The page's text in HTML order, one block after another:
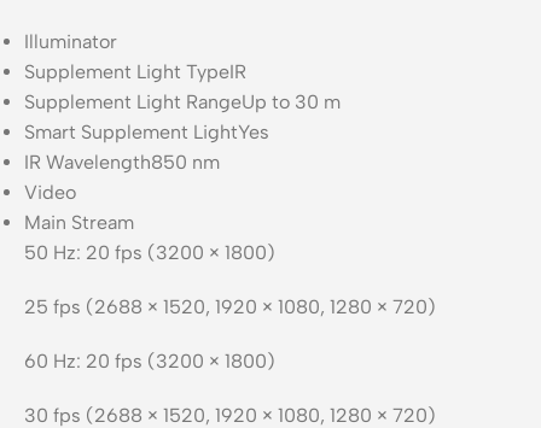
Illuminator
Supplement Light TypeIR
Supplement Light RangeUp to 30 m
Smart Supplement LightYes
IR Wavelength850 nm
Video
Main Stream
50 Hz: 20 fps (3200 × 1800)
25 fps (2688 × 1520, 1920 × 1080, 1280 × 720)
60 Hz: 20 fps (3200 × 1800)
30 fps (2688 × 1520, 1920 × 1080, 1280 × 720)